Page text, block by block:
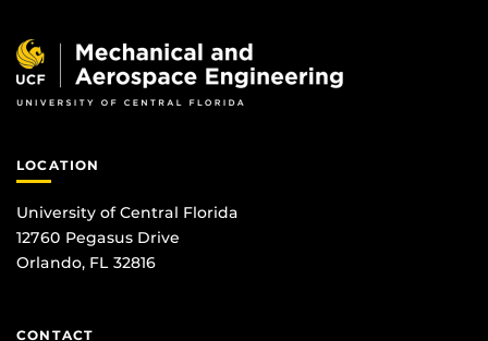
LOCATION
University of Central Florida
12760 Pegasus Drive
Orlando, FL 32816
CONTACT